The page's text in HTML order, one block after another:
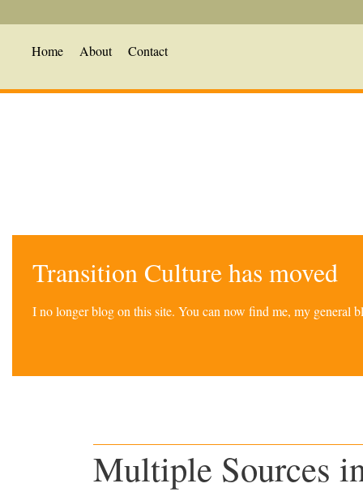
Home About Contact
Transition Culture has moved
I no longer blog on this site. You can now find me, my general
Multiple Sources